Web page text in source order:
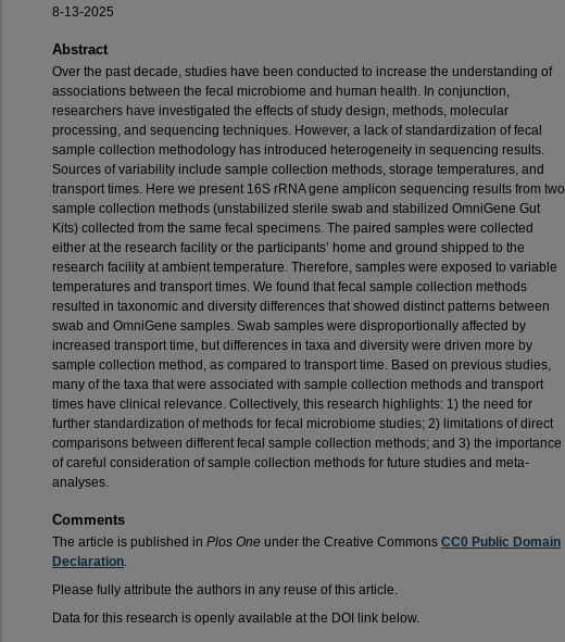
8-13-2025
Abstract
Over the past decade, studies have been conducted to increase the understanding of
associations between the fecal microbiome and human health. In conjunction,
researchers have investigated the effects of study design, methods, molecular
processing, and sequencing techniques. However, a lack of standardization of fecal
sample collection methodology has introduced heterogeneity in sequencing results.
Sources of variability include sample collection methods, storage temperatures, and
transport times. Here we present 16S rRNA gene amplicon sequencing results from two
sample collection methods (unstabilized sterile swab and stabilized OmniGene Gut
Kits) collected from the same fecal specimens. The paired samples were collected
either at the research facility or the participants’ home and ground shipped to the
research facility at ambient temperature. Therefore, samples were exposed to variable
temperatures and transport times. We found that fecal sample collection methods
resulted in taxonomic and diversity differences that showed distinct patterns between
swab and OmniGene samples. Swab samples were disproportionally affected by
increased transport time, but differences in taxa and diversity were driven more by
sample collection method, as compared to transport time. Based on previous studies,
many of the taxa that were associated with sample collection methods and transport
times have clinical relevance. Collectively, this research highlights: 1) the need for
further standardization of methods for fecal microbiome studies; 2) limitations of direct
comparisons between different fecal sample collection methods; and 3) the importance
of careful consideration of sample collection methods for future studies and meta-
analyses.
Comments
The article is published in Plos One under the Creative Commons CC0 Public Domain
Declaration.
Please fully attribute the authors in any reuse of this article.
Data for this research is openly available at the DOI link below.